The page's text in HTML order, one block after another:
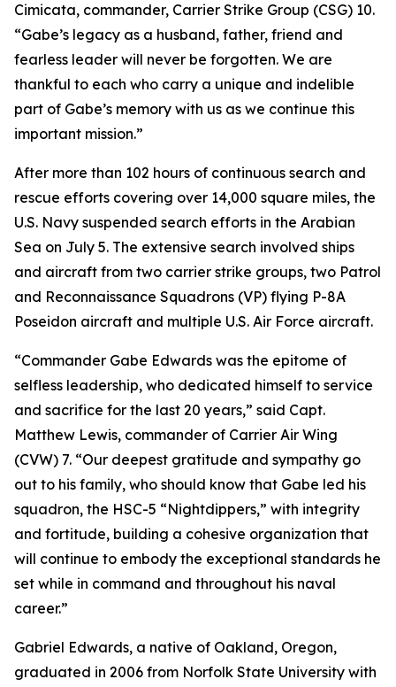
Cimicata, commander, Carrier Strike Group (CSG) 10.
“Gabe’s legacy as a husband, father, friend and
fearless leader will never be forgotten. We are
thankful to each who carry a unique and indelible
part of Gabe’s memory with us as we continue this
important mission.”
After more than 102 hours of continuous search and
rescue efforts covering over 14,000 square miles, the
U.S. Navy suspended search efforts in the Arabian
Sea on July 5. The extensive search involved ships
and aircraft from two carrier strike groups, two Patrol
and Reconnaissance Squadrons (VP) flying P-8A
Poseidon aircraft and multiple U.S. Air Force aircraft.
“Commander Gabe Edwards was the epitome of
selfless leadership, who dedicated himself to service
and sacrifice for the last 20 years,” said Capt.
Matthew Lewis, commander of Carrier Air Wing
(CVW) 7. “Our deepest gratitude and sympathy go
out to his family, who should know that Gabe led his
squadron, the HSC-5 “Nightdippers,” with integrity
and fortitude, building a cohesive organization that
will continue to embody the exceptional standards he
set while in command and throughout his naval
career.”
Gabriel Edwards, a native of Oakland, Oregon,
graduated in 2006 from Norfolk State University with